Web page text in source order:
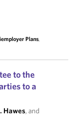
Plans,
to the
to a
Hawes, and